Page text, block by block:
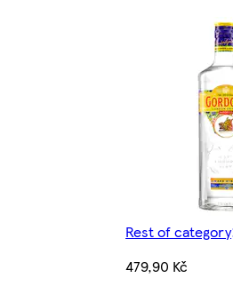
Rest of category
479,90 Kč